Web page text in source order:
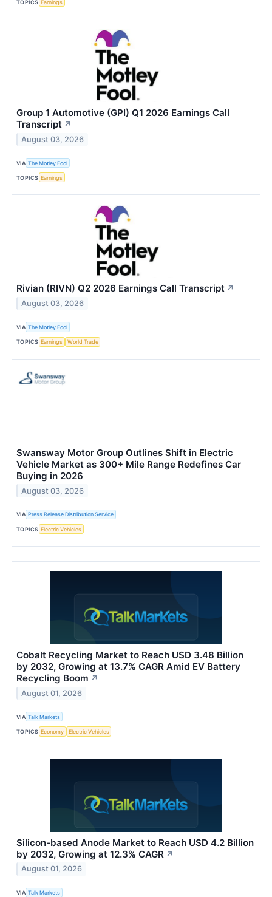
TOPICS Earnings
Group 1 Automotive (GPI) Q1 2026 Earnings Call
Transcript ↗
August 03, 2026
VIA The Motley Fool
TOPICS Earnings
Rivian (RIVN) Q2 2026 Earnings Call Transcript ↗
August 03, 2026
VIA The Motley Fool
TOPICS Earnings World Trade
Swansway Motor Group Outlines Shift in Electric
Vehicle Market as 300+ Mile Range Redefines Car
Buying in 2026
August 03, 2026
VIA Press Release Distribution Service
TOPICS Electric Vehicles
Cobalt Recycling Market to Reach USD 3.48 Billion
by 2032, Growing at 13.7% CAGR Amid EV Battery
Recycling Boom ↗
August 01, 2026
VIA Talk Markets
TOPICS Economy Electric Vehicles
Silicon-based Anode Market to Reach USD 4.2 Billion
by 2032, Growing at 12.3% CAGR ↗
August 01, 2026
VIA Talk Markets